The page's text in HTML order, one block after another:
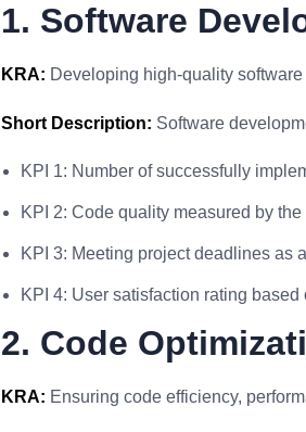
1. Software
KRA: Developing high-quality
Short Description: Software
KPI 1: Number of successfully
KPI 2: Code quality measured by
KPI 3: Meeting project deadlines as
KPI 4: User satisfaction rating
2. Code
KRA: Ensuring code efficiency,